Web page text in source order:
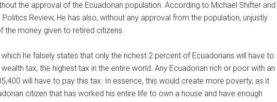
the approval of the Ecuadorian population. According to Michael Shifter and
Review, He has also, without any approval from the population, unjustly
the money given to retired citizens.
he falsely states that only the richest 2 percent of Ecuadorians will have to
tax, the highest tax in the entire world. Any Ecuadorian rich or poor with an
will have to pay this tax. In essence, this would create more poverty, as it
citizen that has worked his entire life to own a house and have enough